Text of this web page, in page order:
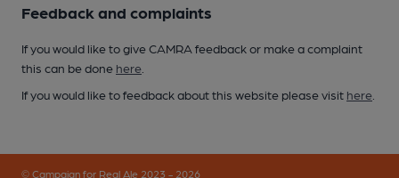
Feedback and complaints
If you would like to give CAMRA feedback or make a complaint
this can be done here
If you would like to feedback about this website please visit here
© Campaign for Real Ale 2023 - 2026